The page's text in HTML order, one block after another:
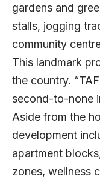
gardens and
stalls, jogging
community
This landmark
the country.
second-to-none
Aside from the
development
apartment
zones, wellness